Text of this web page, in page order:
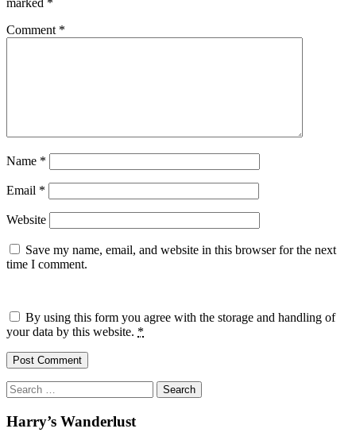
marked *
Comment *
Name *
Email *
Website
Save my name, email, and website in this browser for the next
time I comment.
By using this form you agree with the storage and handling of
your data by this website. *
Search
for:
Harry’s Wanderlust